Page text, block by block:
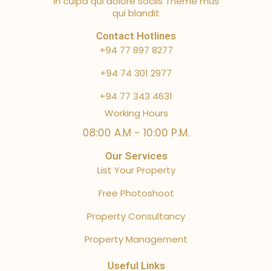
qui blandit
Contact Hotlines
+94 77 897 8277
+94 74 301 2977
+94 77 343 4631
Working Hours
08:00 A.M - 10:00 P.M.
Our Services
List Your Property
Free Photoshoot
Property Consultancy
Property Management
Useful Links